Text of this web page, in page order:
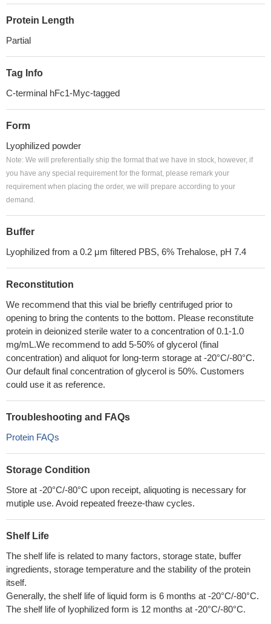
Protein Length
Partial
Tag Info
C-terminal hFc1-Myc-tagged
Form
Lyophilized powder
Note: We will preferentially ship the format that we have in stock, however, if
you have any special requirement for the format, please remark your
requirement when placing the order, we will prepare according to your
demand.
Buffer
Lyophilized from a 0.2 μm filtered PBS, 6% Trehalose, pH 7.4
Reconstitution
We recommend that this vial be briefly centrifuged prior to
opening to bring the contents to the bottom. Please reconstitute
protein in deionized sterile water to a concentration of 0.1-1.0
mg/mL.We recommend to add 5-50% of glycerol (final
concentration) and aliquot for long-term storage at -20°C/-80°C.
Our default final concentration of glycerol is 50%. Customers
could use it as reference.
Troubleshooting and FAQs
Protein FAQs
Storage Condition
Store at -20°C/-80°C upon receipt, aliquoting is necessary for
mutiple use. Avoid repeated freeze-thaw cycles.
Shelf Life
The shelf life is related to many factors, storage state, buffer
ingredients, storage temperature and the stability of the protein
itself.
Generally, the shelf life of liquid form is 6 months at -20°C/-80°C.
The shelf life of lyophilized form is 12 months at -20°C/-80°C.